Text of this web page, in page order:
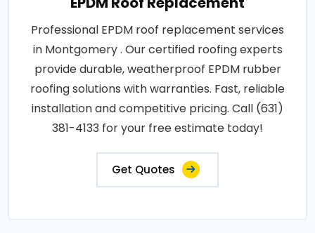
Professional EPDM roof replacement services
in Montgomery . Our certified roofing experts
provide durable, weatherproof EPDM rubber
roofing solutions with warranties. Fast, reliable
installation and competitive pricing. Call (631)
381-4133 for your free estimate today!
Get Quotes